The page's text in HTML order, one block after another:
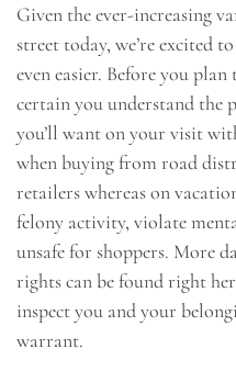
Given the ever-increasing
street today, we’re excited
even easier. Before you
certain you understand
you’ll want on your visit
when buying from road
retailers whereas on
felony activity, violate
unsafe for shoppers. More
rights can be found right
inspect you and your
warrant.